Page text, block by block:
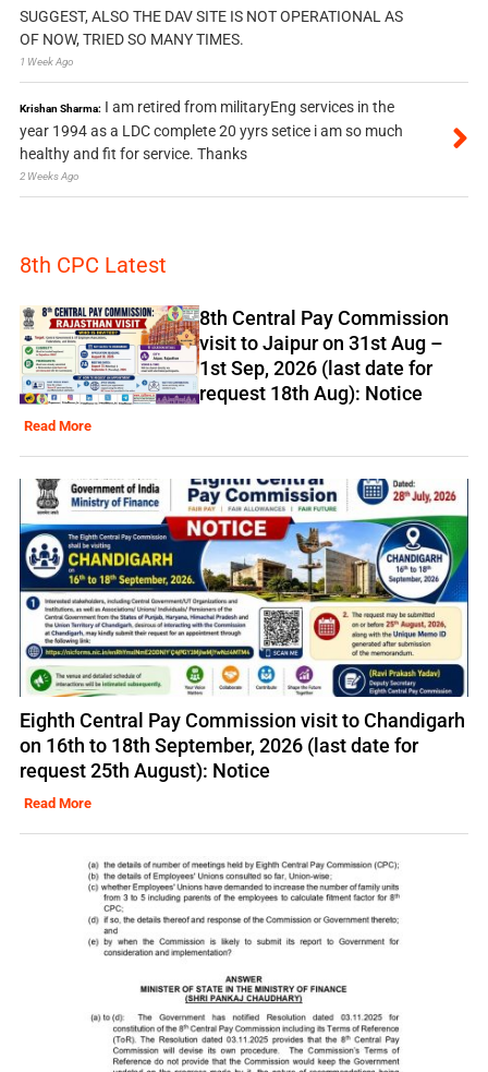
SUGGEST, ALSO THE DAV SITE IS NOT OPERATIONAL AS
OF NOW, TRIED SO MANY TIMES.
1 Week Ago
Krishan Sharma: I am retired from militaryEng services in the
year 1994 as a LDC complete 20 yyrs setice i am so much
healthy and fit for service. Thanks
2 Weeks Ago
8th CPC Latest
8th Central Pay Commission
visit to Jaipur on 31st Aug –
1st Sep, 2026 (last date for
request 18th Aug): Notice
Read More
Eighth Central Pay Commission visit to Chandigarh
on 16th to 18th September, 2026 (last date for
request 25th August): Notice
Read More